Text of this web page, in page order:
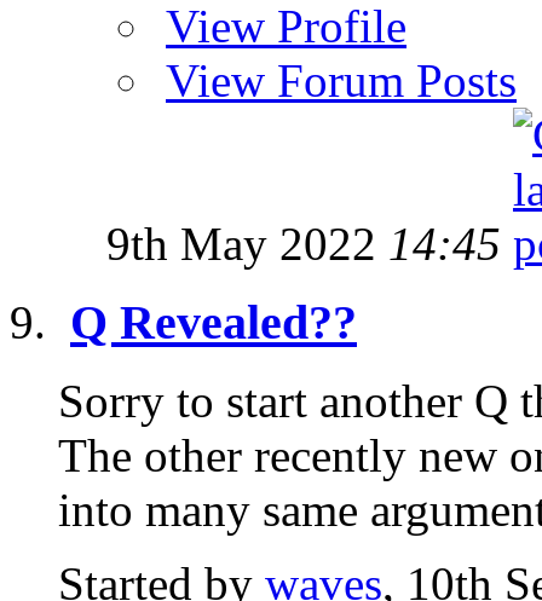
View Profile
View Forum Posts
9th May 2022 14:45
Q Revealed??
Sorry to start another Q
The other recently new
into many same
Started by waves, 10th